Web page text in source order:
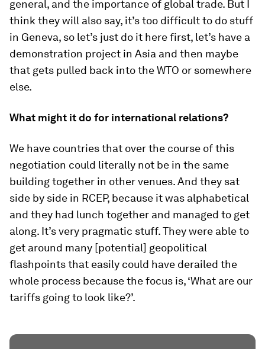
general, and the importance of global trade. But I
think they will also say, it’s too difficult to do stuff
in Geneva, so let’s just do it here first, let’s have a
demonstration project in Asia and then maybe
that gets pulled back into the WTO or somewhere
else.
What might it do for international relations?
We have countries that over the course of this
negotiation could literally not be in the same
building together in other venues. And they sat
side by side in RCEP, because it was alphabetical
and they had lunch together and managed to get
along. It’s very pragmatic stuff. They were able to
get around many [potential] geopolitical
flashpoints that easily could have derailed the
whole process because the focus is, ‘What are our
tariffs going to look like?’.